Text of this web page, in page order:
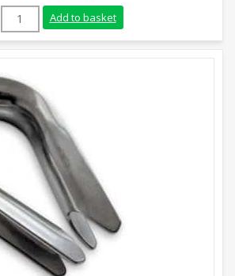
3mm Stainless Steel Rope Thimble
Add to basket